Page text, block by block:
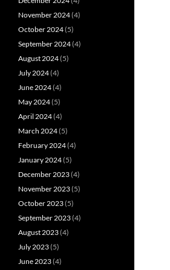
November 2024(4)
October 2024(5)
September 2024(4)
August 2024(5)
July 2024(4)
June 2024(4)
May 2024(5)
April 2024(4)
March 2024(5)
February 2024(4)
January 2024(5)
December 2023(4)
November 2023(5)
October 2023(5)
September 2023(4)
August 2023(4)
July 2023(5)
June 2023(4)